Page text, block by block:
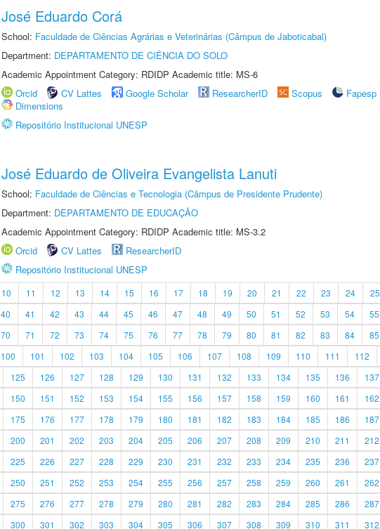
José Eduardo Corá
School: Faculdade de Ciências Agrárias e Veterinárias (Câmpus de Jaboticabal)
Department: DEPARTAMENTO DE CIÊNCIA DO SOLO
Academic Appointment Category: RDIDP Academic title: MS-6
Orcid
CV Lattes Google Scholar ResearcherID Scopus
Fapesp
Dimensions
Repositório Institucional UNESP
José Eduardo de Oliveira Evangelista Lanuti
School: Faculdade de Ciências e Tecnologia (Câmpus de Presidente Prudente)
Department: DEPARTAMENTO DE EDUCAÇÃO
Academic Appointment Category: RDIDP Academic title: MS-3.2
Orcid
CV Lattes
ResearcherID
Repositório Institucional UNESP
10 11 12 13 14 15 16 17 18 19 20 21 22 23 24 25
40 41 42 43 44 45 46 47 48 49 50 51 52 53 54 55
70 71 72 73 74 75 76 77 78 79 80 81 82 83 84 85
100 101 102 103 104 105 106 107 108 109 110 111 112
125 126 127 128 129 130 131 132 133 134 135 136 137
150 151 152 153 154 155 156 157 158 159 160 161 162
175 176 177 178 179 180 181 182 183 184 185 186 187
200 201 202 203 204 205 206 207 208 209 210 211 212
225 226 227 228 229 230 231 232 233 234 235 236 237
250 251 252 253 254 255 256 257 258 259 260 261 262
275 276 277 278 279 280 281 282 283 284 285 286 287
300 301 302 303 304 305 306 307 308 309 310 311 312